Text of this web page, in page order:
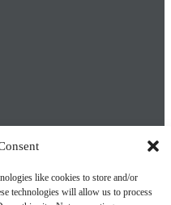
like cookies to store and/or
technologies will allow us to process